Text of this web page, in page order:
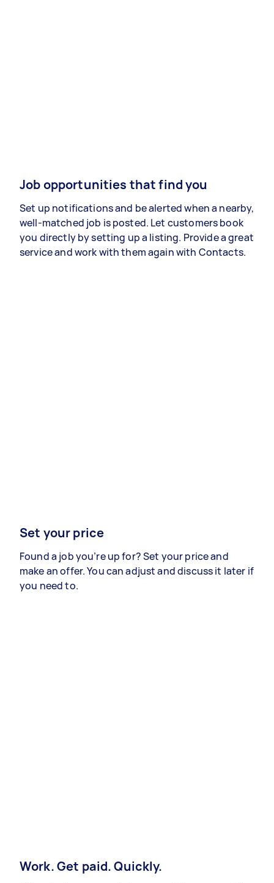
Job opportunities that find you
Set up notifications and be alerted when a nearby,
well-matched job is posted. Let customers book
you directly by setting up a listing. Provide a great
service and work with them again with Contacts.
Set your price
Found a job you’re up for? Set your price and
make an offer. You can adjust and discuss it later if
you need to.
Work. Get paid. Quickly.